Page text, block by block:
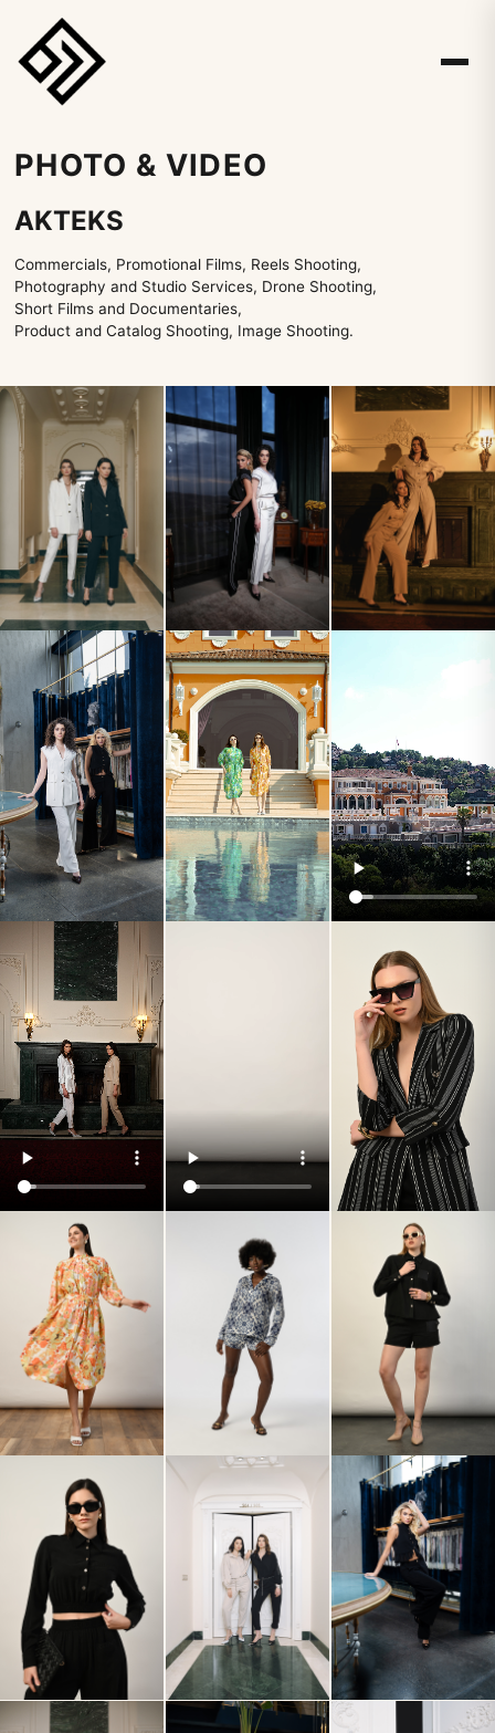
PHOTO & VIDEO
AKTEKS
Commercials, Promotional Films, Reels Shooting,
Photography and Studio Services, Drone Shooting,
Short Films and Documentaries,
Product and Catalog Shooting, Image Shooting.